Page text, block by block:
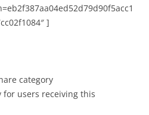
]
category
users receiving this